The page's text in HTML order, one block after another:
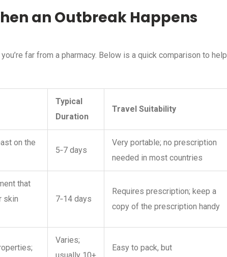
an Outbreak Happens
far from a pharmacy. Below is a quick comparison to help
Typical
Duration
Travel Suitability
on the
5‑7 days
Very portable; no prescription
needed in most countries
that
skin
7‑14 days
Requires prescription; keep a
copy of the prescription handy
Varies;
Easy to pack, but